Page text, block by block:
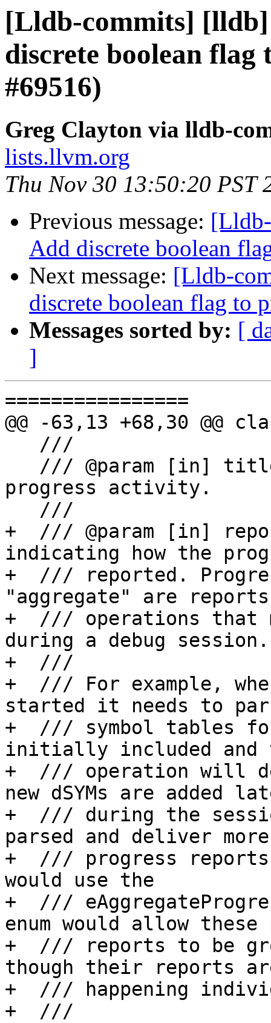
[Lldb-commits]
discrete boolean flag
#69516)
Greg Clayton via lldb-
lists.llvm.org
Thu Nov 30 13:50:20 PST
Previous message:
Add discrete boolean
Next message: [Lldb-
discrete boolean flag to
Messages sorted by: [
]
================
@@ -63,13 +68,30 @@
progress activity.
+  /// @param [in]
indicating how the
+  /// reported.
"aggregate" are
+  /// operations that
during a debug session.
+  ///
+  /// For example,
started it needs to
+  /// symbol tables
initially included and
+  /// operation will
new dSYMs are added
+  /// during the
parsed and deliver more
+  /// progress
would use the
+  ///
enum would allow these
+  /// reports to be
though their reports
+  /// happening
+  ///